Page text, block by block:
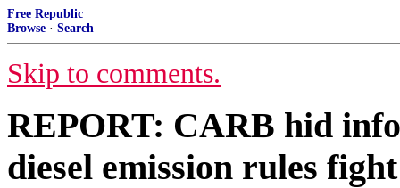
Free Republic
Browse · Search
Skip to comments.
REPORT: CARB hid
diesel emission rules